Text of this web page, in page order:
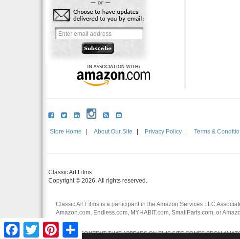
Store Home About Our Site Privacy Policy Terms &
Classic Art Films
Copyright © 2026. All rights reserved.
Classic Art Films is a participant in the Amazon Services LLC
Amazon.com, Endless.com, MYHABIT.com, SmallParts.com, or
affiliates.
CERTAIN CONTENT THAT APPEARS ON THIS SITE COMES FROM
FacebookTwitter Pinterest